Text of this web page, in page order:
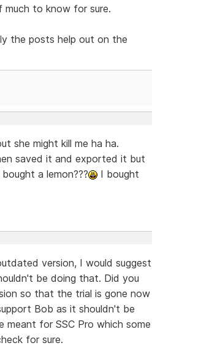
much to know for sure.
the posts help out on the
she might kill me ha ha.
saved it and exported it but
a lemon???
I bought
version, I would suggest
be doing that. Did you
so that the trial is gone now
Bob as it shouldn't be
for SSC Pro which some
for sure.